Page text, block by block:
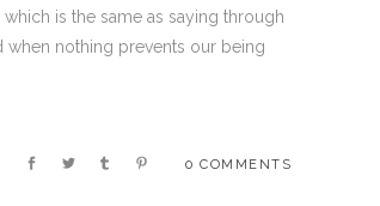
is the same as saying through
when nothing prevents our being
0 COMMENTS